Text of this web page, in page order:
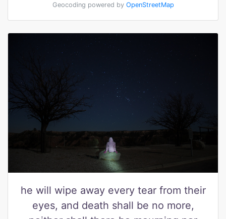
Geocoding powered by OpenStreetMap
he will wipe away every tear from their
eyes, and death shall be no more,